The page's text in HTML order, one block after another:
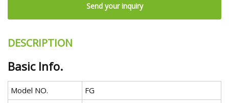
Send your inquiry
DESCRIPTION
Basic Info.
Model NO.
FG